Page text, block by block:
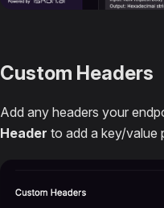
Custom Headers
Add any headers your
Header to add a key/value